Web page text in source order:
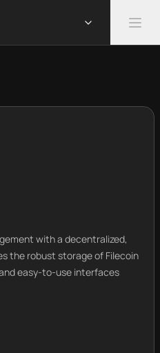
with a decentralized,
the robust storage of Filecoin
easy-to-use interfaces